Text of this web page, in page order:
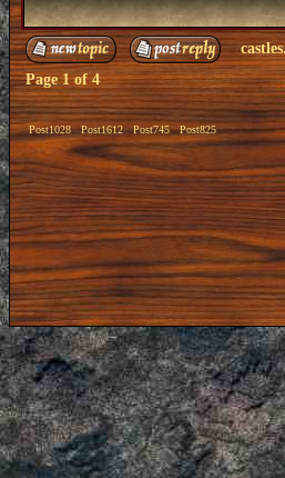
Page1of4
Post1028 Post1612 Post745 Post825